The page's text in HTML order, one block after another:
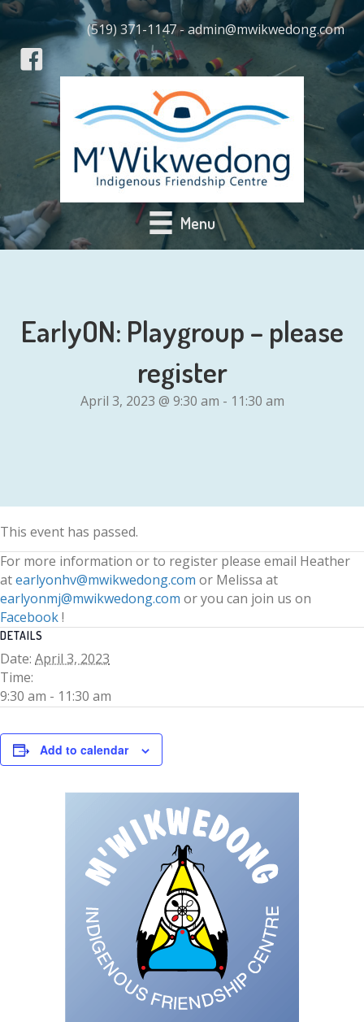
(519) 371-1147 - admin@mwikwedong.com
Menu
EarlyON: Playgroup – please
register
April 3, 2023 @ 9:30 am - 11:30 am
This event has passed.
For more information or to register please email Heather
atearlyonhv@mwikwedong.com or Melissa at
earlyonmj@mwikwedong.com or you can join us on
Facebook!
DETAILS
Date: April 3, 2023
Time:
9:30 am - 11:30 am
Add to calendar